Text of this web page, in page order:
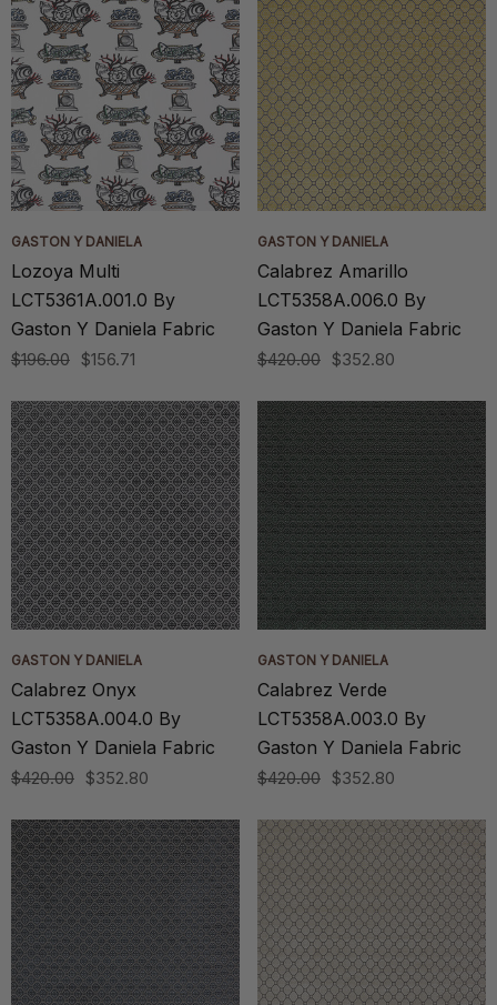
GASTON Y DANIELA
Lozoya Multi
LCT5361A.001.0 By
Gaston Y Daniela Fabric
$196.00 $156.71
GASTON Y DANIELA
Calabrez Amarillo
LCT5358A.006.0 By
Gaston Y Daniela Fabric
$420.00 $352.80
GASTON Y DANIELA
Calabrez Onyx
LCT5358A.004.0 By
Gaston Y Daniela Fabric
$420.00 $352.80
GASTON Y DANIELA
Calabrez Verde
LCT5358A.003.0 By
Gaston Y Daniela Fabric
$420.00 $352.80